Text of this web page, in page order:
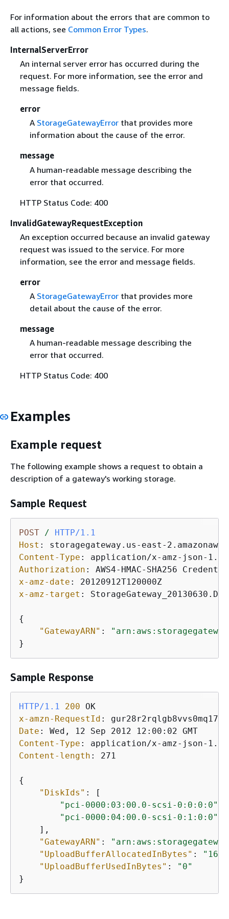
For information about the errors that are common to
all actions, see Common Error Types.
InternalServerError
An internal server error has occurred during the
request. For more information, see the error and
message fields.
error
A StorageGatewayErrorthat provides more
information about the cause of the error.
message
A human-readable message describing the
error that occurred.
HTTP Status Code: 400
InvalidGatewayRequestException
An exception occurred because an invalid gateway
request was issued to the service. For more
information, see the error and message fields.
error
A StorageGatewayErrorthat provides more
detail about the cause of the error.
message
A human-readable message describing the
error that occurred.
HTTP Status Code: 400
Examples
Example request
The following example shows a request to obtain a
description of a gateway's working storage.
Sample Request
POST /
HTTP/1.1
Host :
Content-Type :
Authorization :
x-amz-date :
x-amz-target :
{
"GatewayARN" :
}
Sample Response
HTTP/1.1 200
x-amzn-RequestId :
Date :
Content-Type :
Content-length : 271
{
"DiskIds" : [
"pci-0000:03:00.0-scsi-0:0:0:0"
"pci-0000:04:00.0-scsi-0:1:0:0"
    ],
"GatewayARN" :
"UploadBufferAllocatedInBytes" :
"UploadBufferUsedInBytes" :
"0"
}